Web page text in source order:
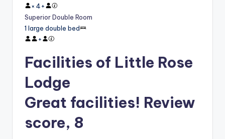
× 4+
Superior Double Room
1 large double bed
+
Facilities of Little Rose
Lodge
Great facilities! Review
score, 8